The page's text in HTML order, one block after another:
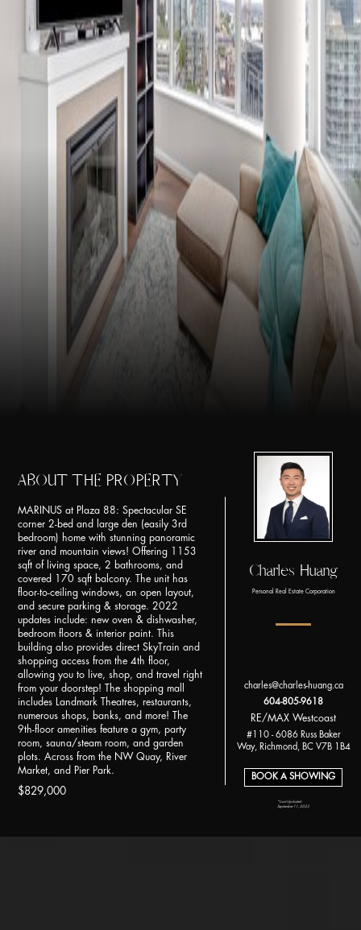
ABOUT THE PROPERTY
MARINUS at Plaza 88: Spectacular SE
corner 2-bed and large den (easily 3rd
bedroom) home with stunning panoramic
river and mountain views! Offering 1153
sqft of living space, 2 bathrooms, and
covered 170 sqft balcony. The unit has
floor-to-ceiling windows, an open layout,
and secure parking & storage. 2022
updates include: new oven & dishwasher,
bedroom floors & interior paint. This
building also provides direct SkyTrain and
shopping access from the 4th floor,
allowing you to live, shop, and travel right
from your doorstep! The shopping mall
includes Landmark Theatres, restaurants,
numerous shops, banks, and more! The
9th-floor amenities feature a gym, party
room, sauna/steam room, and garden
plots. Across from the NW Quay, River
Market, and Pier Park.
$829,000
Charles Huang
Personal Real Estate Corporation
charles@charles-huang.ca
604-805-9618
RE/MAX Westcoast
#110 - 6086 Russ Baker
Way, Richmond, BC V7B 1B4
BOOK A SHOWING
*Last Updated:
September 11, 2023